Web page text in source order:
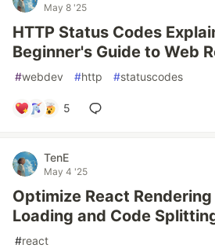
May 8 '25
HTTP Status Codes
Beginner's Guide to Web
#webdev #http #statuscodes
5
TenE
May 4 '25
Optimize React
Loading and Code
#react